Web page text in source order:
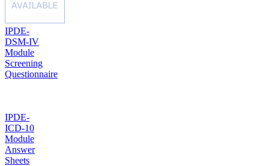
IPDE-
DSM-IV
Module
Screening
Questionnaire
IPDE-
ICD-10
Module
Answer
Sheets